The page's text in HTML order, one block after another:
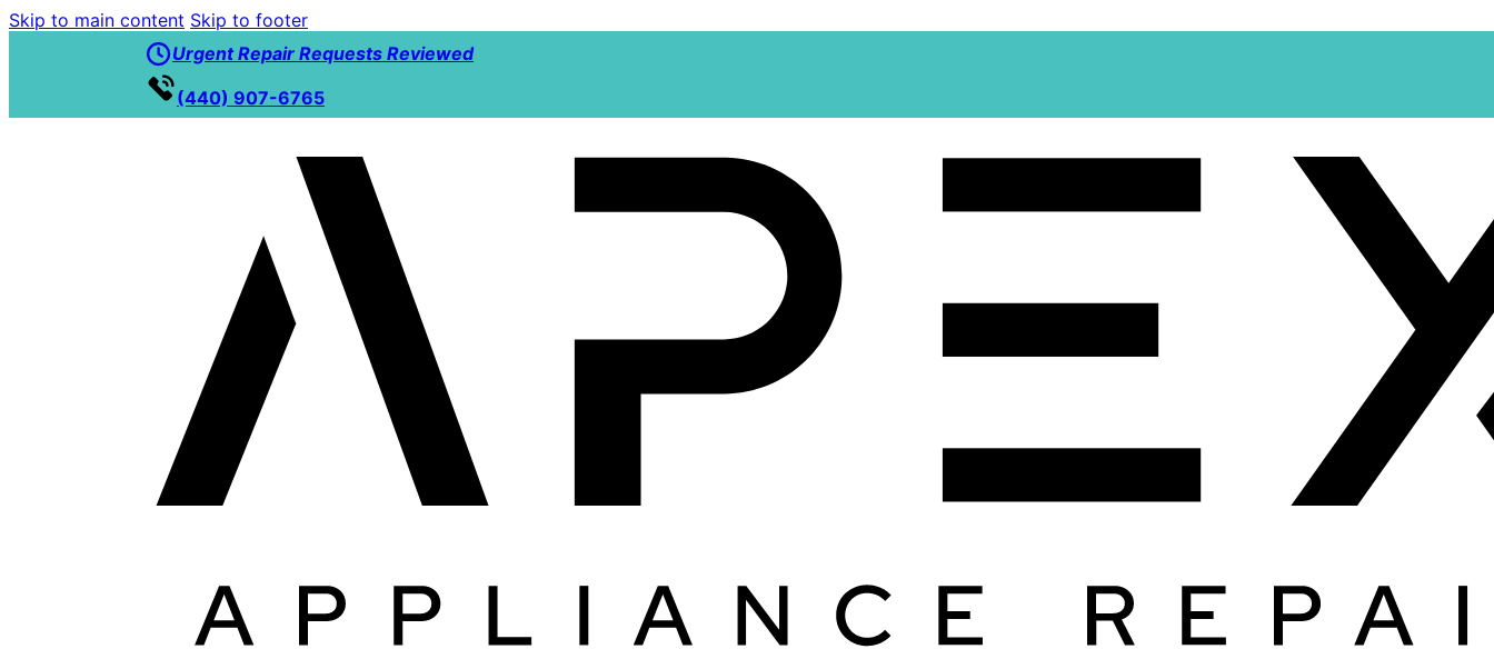
Skip to main content Skip to footer
Urgent Repair Requests Reviewed
(440) 907-6765